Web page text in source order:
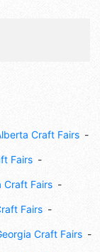
Craft Fairs
Fairs
Craft Fairs
Fairs
Craft Fairs